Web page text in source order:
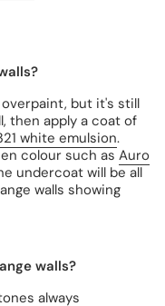
overpaint, but it's still
then apply a coat of
white emulsion.
colour such as Auro
undercoat will be all
walls showing
walls?
always